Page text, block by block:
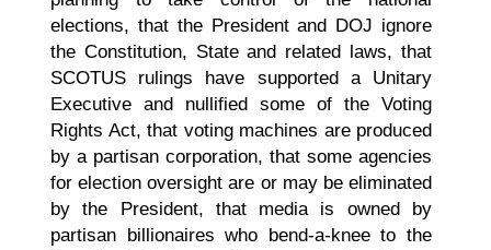
elections, that the President and DOJ ignore
the Constitution, State and related laws, that
SCOTUS rulings have supported a Unitary
Executive and nullified some of the Voting
Rights Act, that voting machines are produced
by a partisan corporation, that some agencies
for election oversight are or may be eliminated
by the President, that media is owned by
partisan billionaires who bend-a-knee to the